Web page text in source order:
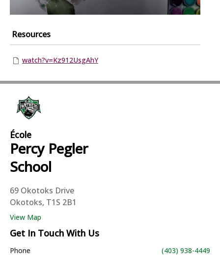
Resources
watch?v=Kz912UsgAhY
École
Percy Pegler
School
69 Okotoks Drive
Okotoks, T1S 2B1
View Map
Get In Touch With Us
Phone
(403) 938-4449